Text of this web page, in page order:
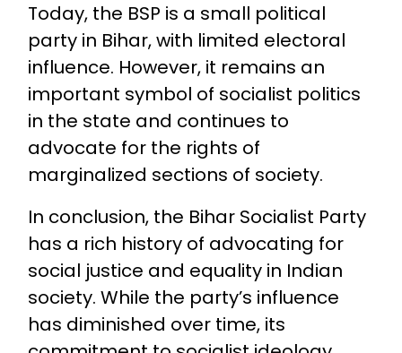
Today, the BSP is a small political
party in Bihar, with limited electoral
influence. However, it remains an
important symbol of socialist politics
in the state and continues to
advocate for the rights of
marginalized sections of society.
In conclusion, the Bihar Socialist Party
has a rich history of advocating for
social justice and equality in Indian
society. While the party’s influence
has diminished over time, its